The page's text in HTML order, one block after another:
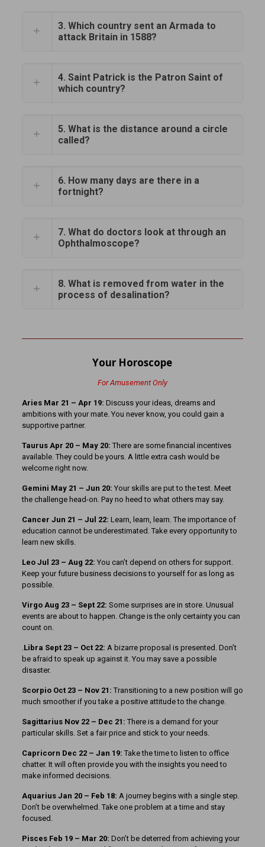
3. Which country sent an Armada to
attack Britain in 1588?
4. Saint Patrick is the Patron Saint of
which country?
5. What is the distance around a circle
called?
6. How many days are there in a
fortnight?
7. What do doctors look at through an
Ophthalmoscope?
8. What is removed from water in the
process of desalination?
Your Horoscope
For Amusement Only
Aries Mar 21 – Apr 19: Discuss your ideas, dreams and
ambitions with your mate. You never know, you could gain a
supportive partner.
Taurus Apr 20 – May 20: There are some financial incentives
available. They could be yours. A little extra cash would be
welcome right now.
Gemini May 21 – Jun 20: Your skills are put to the test. Meet
the challenge head-on. Pay no heed to what others may say.
Cancer Jun 21 – Jul 22: Learn, learn, learn. The importance of
education cannot be underestimated. Take every opportunity to
learn new skills.
Leo Jul 23 – Aug 22: You can’t depend on others for support.
Keep your future business decisions to yourself for as long as
possible.
Virgo Aug 23 – Sept 22: Some surprises are in store. Unusual
events are about to happen. Change is the only certainty you can
count on.
Libra Sept 23 – Oct 22: A bizarre proposal is presented. Don’t
be afraid to speak up against it. You may save a possible
disaster.
Scorpio Oct 23 – Nov 21: Transitioning to a new position will go
much smoother if you take a positive attitude to the change.
Sagittarius Nov 22 – Dec 21: There is a demand for your
particular skills. Set a fair price and stick to your needs.
Capricorn Dec 22 – Jan 19: Take the time to listen to office
chatter. It will often provide you with the insights you need to
make informed decisions.
Aquarius Jan 20 – Feb 18: A journey begins with a single step.
Don’t be overwhelmed. Take one problem at a time and stay
focused.
Pisces Feb 19 – Mar 20: Don’t be deterred from achieving your